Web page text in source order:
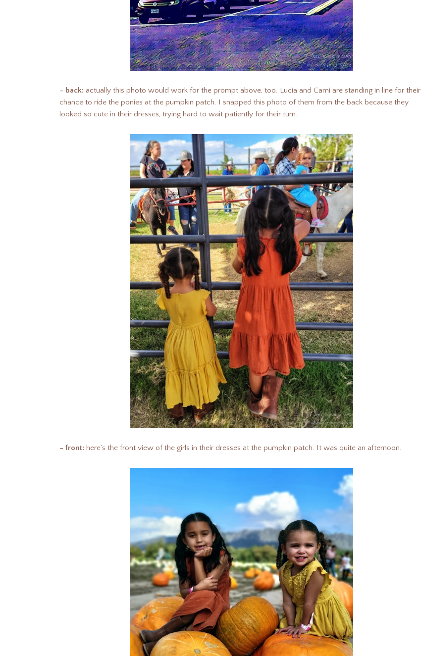
– back: actually this photo would work for the prompt above, too. Lucia and Cami are standing in line for their
chance to ride the ponies at the pumpkin patch. I snapped this photo of them from the back because they
looked so cute in their dresses, trying hard to wait patiently for their turn.
– front: here’s the front view of the girls in their dresses at the pumpkin patch. It was quite an afternoon.